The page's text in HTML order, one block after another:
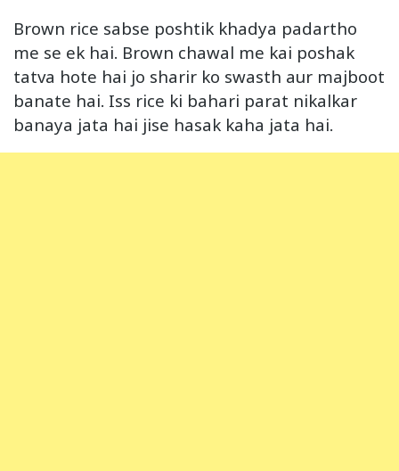
Brown rice sabse poshtik khadya padartho
me se ek hai. Brown chawal me kai poshak
tatva hote hai jo sharir ko swasth aur majboot
banate hai. Iss rice ki bahari parat nikalkar
banaya jata hai jise hasak kaha jata hai.